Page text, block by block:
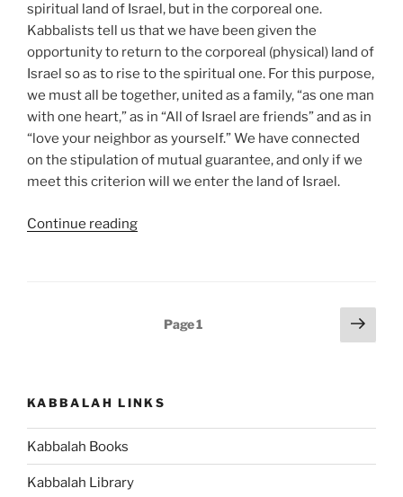
spiritual land of Israel, but in the corporeal one.
Kabbalists tell us that we have been given the
opportunity to return to the corporeal (physical) land of
Israel so as to rise to the spiritual one. For this purpose,
we must all be together, united as a family, “as one man
with one heart,” as in “All of Israel are friends” and as in
“love your neighbor as yourself.” We have connected
on the stipulation of mutual guarantee, and only if we
meet this criterion will we enter the land of Israel.
Continue reading“Masaei
Portion”
Page1
Next
page
KABBALAH LINKS
Kabbalah Books
Kabbalah Library